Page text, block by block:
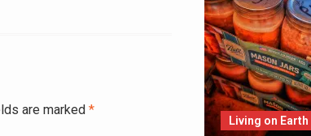
are marked * Alternative:
Living on Earth